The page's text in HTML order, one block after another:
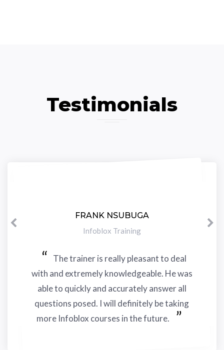
Testimonials
FRANK NSUBUGA
Infoblox Training
The trainer is really pleasant to deal
with and extremely knowledgeable. He was
able to quickly and accurately answer all
questions posed. I will definitely be taking
more Infoblox courses in the future.